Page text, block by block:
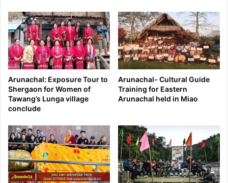
Arunachal: Exposure Tour to
Shergaon for Women of
Tawang’s Lunga village
conclude
Arunachal- Cultural Guide
Training for Eastern
Arunachal held in Miao